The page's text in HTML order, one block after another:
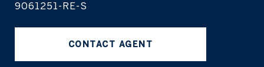
9061251-RE-S
CONTACT AGENT